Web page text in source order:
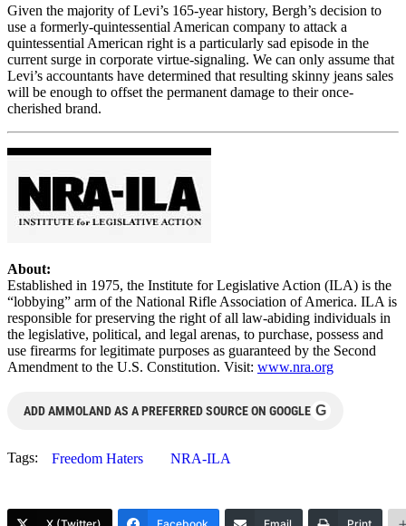
Given the majority of Levi’s 165-year history, Bergh’s decision to
use a formerly-quintessential American company to attack a
quintessential American right is a particularly sad episode in the
current surge in corporate virtue-signaling. We can only assume that
Levi’s accountants have determined that resulting skinny jeans sales
will be enough to offset the permanent damage to their once-
cherished brand.
About:
Established in 1975, the Institute for Legislative Action (ILA) is the
“lobbying” arm of the National Rifle Association of America. ILA is
responsible for preserving the right of all law-abiding individuals in
the legislative, political, and legal arenas, to purchase, possess and
use firearms for legitimate purposes as guaranteed by the Second
Amendment to the U.S. Constitution. Visit: www.nra.org
ADD AMMOLAND AS A PREFERRED SOURCE ON GOOGLE G
Tags: Freedom Haters NRA-ILA